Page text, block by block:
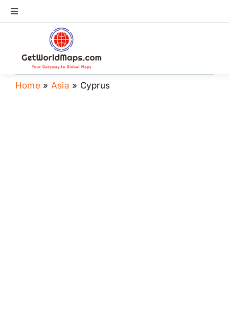
Skip
to Toggle
Navigation
World Map
Continents
Home » Asia » Cyprus